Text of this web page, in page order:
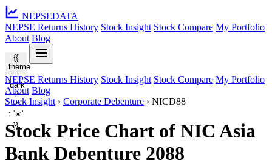
NEPSEDATA
NEPSE Returns History Stock Insight Stock Compare My Portfolio
About Blog
{{
theme
===
'dark'
?
'🌙'
: '☀️'
}}
NEPSE Returns History Stock Insight Stock Compare My Portfolio
About Blog
Stock Insight › Corporate Debenture › NICD88
Stock Price Chart of NIC Asia
Bank Debenture 2088